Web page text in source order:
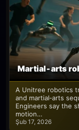
Martial‑arts
A Unitree robotics
and martial‑arts
Engineers say the
motion…
Şub 17, 2026